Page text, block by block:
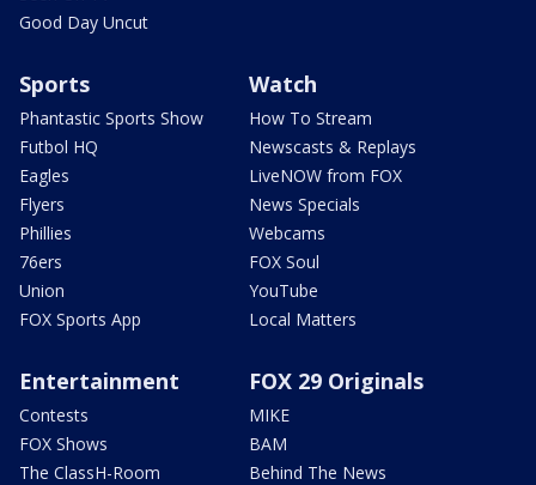
Good Day Uncut
Sports
Phantastic Sports Show
Futbol HQ
Eagles
Flyers
Phillies
76ers
Union
FOX Sports App
Watch
How To Stream
Newscasts & Replays
LiveNOW from FOX
News Specials
Webcams
FOX Soul
YouTube
Local Matters
Entertainment
Contests
FOX Shows
The ClassH-Room
FOX 29 Originals
MIKE
BAM
Behind The News